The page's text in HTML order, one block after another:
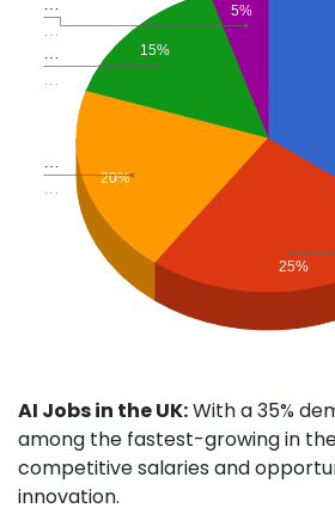
5%
15%
20%
25%
…
…
…
AI Jobs in the UK:With a 35%
among the fastest-growing in
competitive salaries and
innovation.